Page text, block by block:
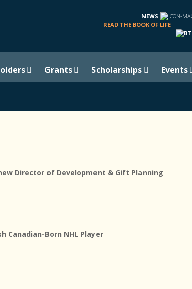
NEWS
READ THE BOOK OF LIFE
Grants Scholarships Events
new Director of Development & Gift Planning
Canadian-Born NHL Player